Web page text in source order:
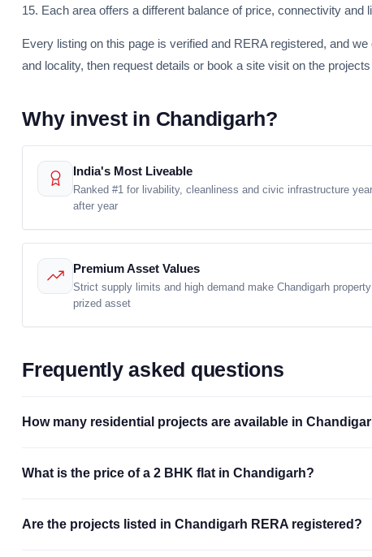
15. Each area offers a different balance of price, connectivity
Every listing on this page is verified and RERA registered, and
and locality, then request details or book a site visit on the
Why invest in Chandigarh?
India's Most Liveable
Ranked #1 for livability, cleanliness and civic infrastructure year
after year
Premium Asset Values
Strict supply limits and high demand make Chandigarh
prized asset
Frequently asked questions
How many residential projects are available in
What is the price of a 2 BHK flat in Chandigarh?
Are the projects listed in Chandigarh RERA registered?